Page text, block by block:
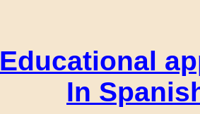
Educational
In